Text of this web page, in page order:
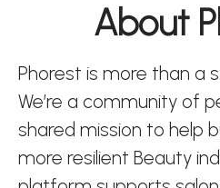
About
Phorest is more than a
We’re a community of
shared mission to help
more resilient Beauty